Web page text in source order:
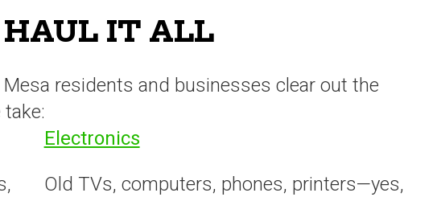
IT ALL
residents and businesses clear out the
Electronics
Old TVs, computers, phones, printers—yes,